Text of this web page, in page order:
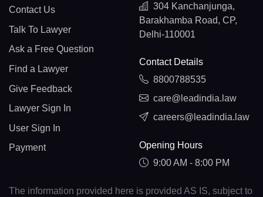
Contact Us
Talk To Lawyer
Ask a Free Question
Find a Lawyer
Give Feedback
Lawyer Sign In
User Sign In
Payment
304 Kanchanjunga,
Barakhamba Road, CP,
Delhi-110001
Contact Details
8800788535
care@leadindia.law
careers@leadindia.law
Opening Hours
9:00 AM - 8:00 PM
The information provided here is provided AS IS, subject to